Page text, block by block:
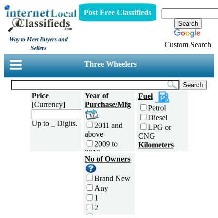
Way to Meet Buyers and
Sellers
Post Free Classifieds
Custom Search
Three Wheelers
Price
[Currency]
Up to _ Digits.
Year of
Purchase/Mfg
2011 and
above
2009 to
2010
2007 to
2008
2005 to
2006
2003 to
2004
Fuel
Petrol
Diesel
LPG or
CNG
Kilometers
No of Owners
Brand New
Any
1
2